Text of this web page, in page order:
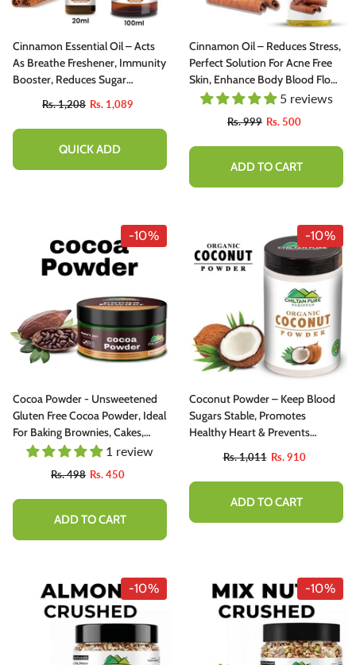
Cinnamon Essential Oil – Acts
As Breathe Freshener, Immunity
Booster, Reduces Sugar
Congestion 20ml
Rs. 1,208 Rs. 1,089
QUICK ADD
Cinnamon Oil – Reduces Stress,
Perfect Solution For Acne Free
Skin, Enhance Body Blood Flow
100% Pure Organic [Infused]
5 reviews
Rs. 999 Rs. 500
ADD TO CART
-10%
Cocoa Powder - Unsweetened
Gluten Free Cocoa Powder, Ideal
For Baking Brownies, Cakes,
Cooking Concocting Delicious
1 review
Rs. 498 Rs. 450
ADD TO CART
-10%
Coconut Powder – Keep Blood
Sugars Stable, Promotes
Healthy Heart & Prevents
Rs. 1,011 Rs. 910
ADD TO CART
-10% -10%